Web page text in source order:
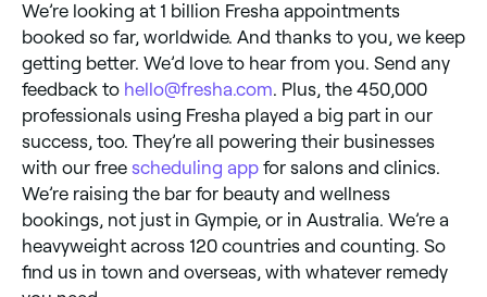
We’re looking at 1 billion Fresha appointments
booked so far, worldwide. And thanks to you, we keep
getting better. We’d love to hear from you. Send any
feedback to hello@fresha.com. Plus, the 450,000
professionals using Fresha played a big part in our
success, too. They’re all powering their businesses
with our free scheduling app for salons and clinics.
We’re raising the bar for beauty and wellness
bookings, not just in Gympie, or in Australia. We’re a
heavyweight across 120 countries and counting. So
find us in town and overseas, with whatever remedy